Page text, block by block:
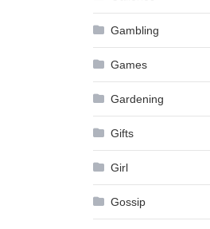
Gambling
Games
Gardening
Gifts
Girl
Gossip